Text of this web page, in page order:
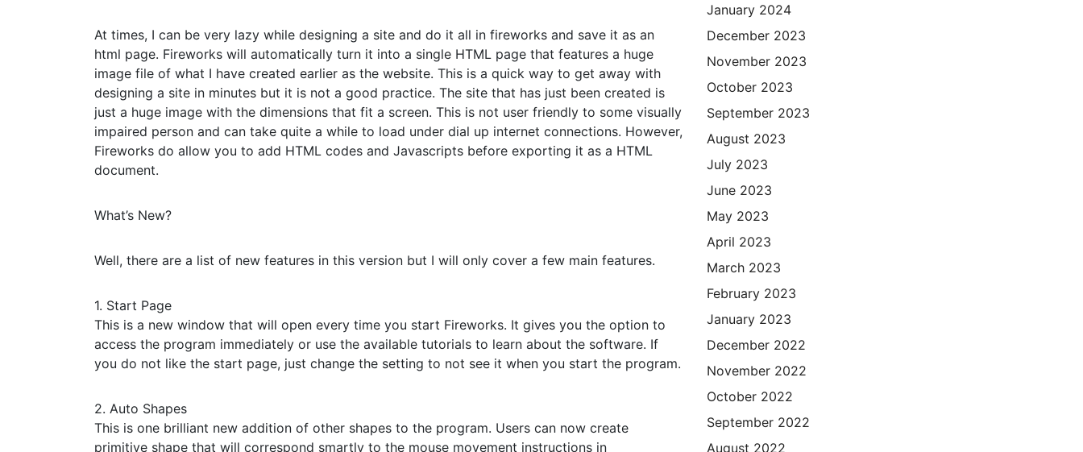
At times, I can be very lazy while designing a site and do it all in fireworks and save it as an
html page. Fireworks will automatically turn it into a single HTML page that features a huge
image file of what I have created earlier as the website. This is a quick way to get away with
designing a site in minutes but it is not a good practice. The site that has just been created is
just a huge image with the dimensions that fit a screen. This is not user friendly to some visually
impaired person and can take quite a while to load under dial up internet connections. However,
Fireworks do allow you to add HTML codes and Javascripts before exporting it as a HTML
document.
What’s New?
Well, there are a list of new features in this version but I will only cover a few main features.
1. Start Page
This is a new window that will open every time you start Fireworks. It gives you the option to
access the program immediately or use the available tutorials to learn about the software. If
you do not like the start page, just change the setting to not see it when you start the program.
2. Auto Shapes
This is one brilliant new addition of other shapes to the program. Users can now create
primitive shape that will correspond smartly to the mouse movement instructions in
January 2024
December 2023
November 2023
October 2023
September 2023
August 2023
July 2023
June 2023
May 2023
April 2023
March 2023
February 2023
January 2023
December 2022
November 2022
October 2022
September 2022
August 2022